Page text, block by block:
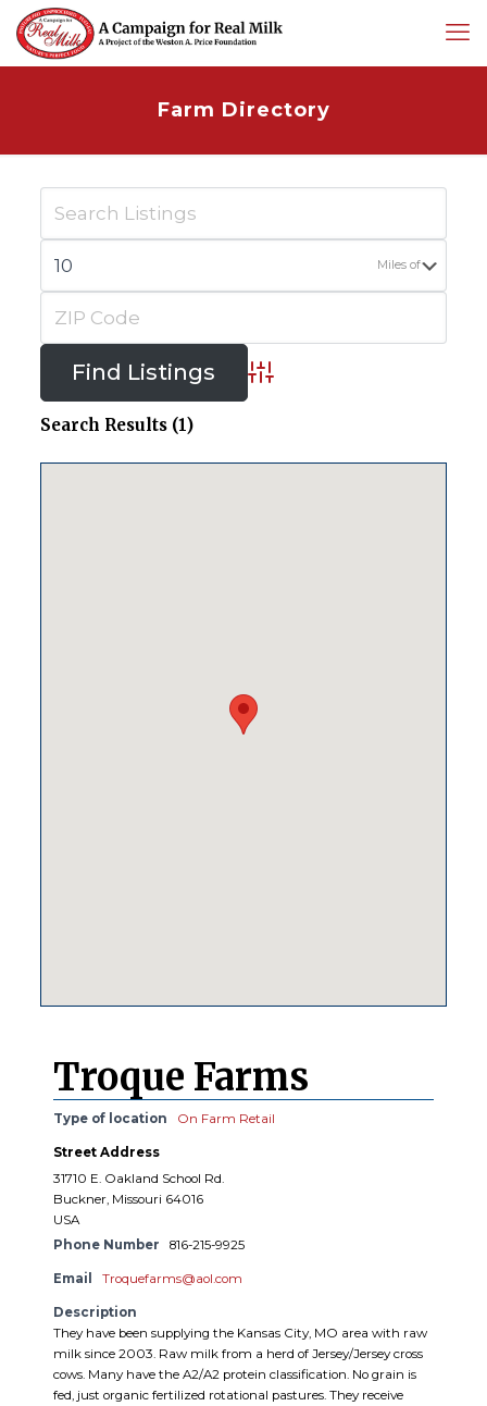
Farm Directory
Miles of
Advanced Search
Search Results (1)
Troque Farms
Type of location On Farm Retail
Street Address
31710 E. Oakland School Rd.
Buckner, Missouri 64016
USA
Phone Number
816-215-9925
Email Troquefarms@aol.com
Description
They have been supplying the Kansas City, MO area with raw
milk since 2003. Raw milk from a herd of Jersey/Jersey cross
cows. Many have the A2/A2 protein classification. No grain is
fed, just organic fertilized rotational pastures. They receive